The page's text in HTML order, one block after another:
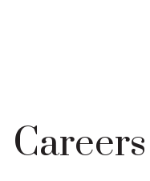
Careers